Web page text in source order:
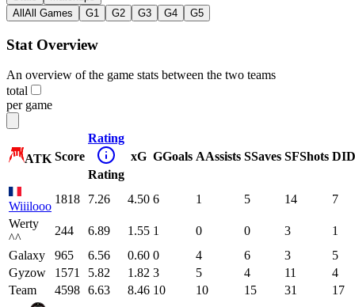
All All Games G1 G2 G3 G4 G5
Stat Overview
An overview of the game stats between the two teams
total
per game
ATK Score
Rating
Rating
xG GGoals AAssists SSaves SFShots DI
Wiiilooo
1818 7.26 4.50 6 1 5 14
7
Werty
^^
244 6.89 1.55 1 0 0 3
1
Galaxy
965 6.56 0.60 0 4 6 3
5
Gyzow
1571 5.82 1.82 3 5 4 11
4
Team
4598 6.63 8.46 10 10 15 31 17